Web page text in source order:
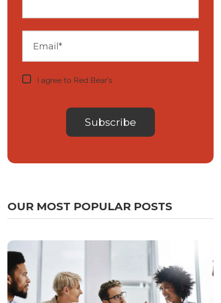
I agree to Red Bear's
OUR MOST POPULAR POSTS